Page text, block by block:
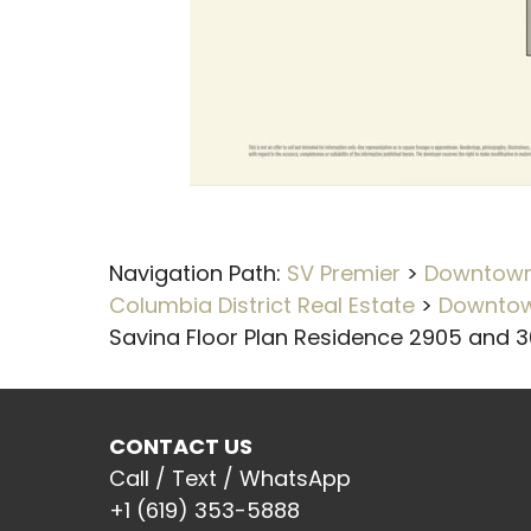
Navigation Path: SV Premier >
Columbia District Real Estate >
Savina Floor Plan Residence 2905 and
CONTACT US
Call / Text / WhatsApp
+1 (619) 353-5888